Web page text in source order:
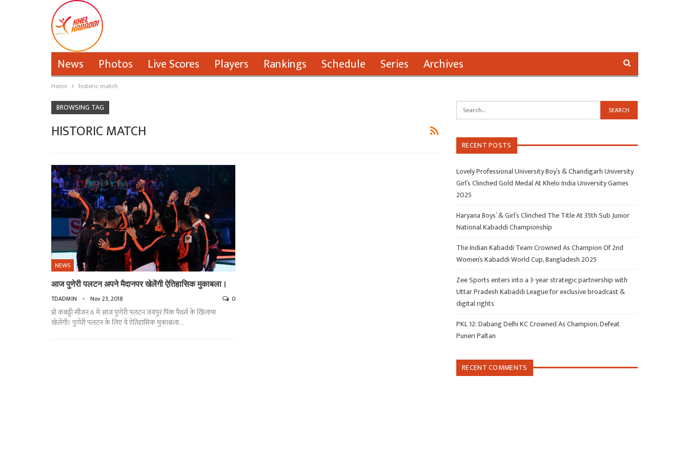
News Photos Live Scores Players Rankings Schedule Series Archives
Home historic match
BROWSING TAG
HISTORIC MATCH
NEWS
आज पुणेरी पलटन अपने मैदानपर खेलेंगी ऐतिहासिक मुकाबला।
TDADMIN Nov 23, 2018 0
प्रो कबड्डी सीजन 6 मे आज पुणेरी पलटन जयपुर पिंक पैंथर्स के खिलाफ
खेलेंगी। पुणेरी पलटन के लिए ये ऐतिहासिक मुकाबला…
RECENT POSTS
Lovely Professional University Boy’s & Chandigarh University
Girl’s Clinched Gold Medal At Khelo India University Games
2025
Haryana Boys’ & Girl’s Clinched The Title At 35th Sub Junior
National Kabaddi Championship
The Indian Kabaddi Team Crowned As Champion Of 2nd
Women’s Kabaddi World Cup, Bangladesh 2025
Zee Sports enters into a 3-year strategic partnership with
Uttar Pradesh Kabaddi League for exclusive broadcast &
digital rights
PKL 12: Dabang Delhi KC Crowned As Champion, Defeat
Puneri Paltan
RECENT COMMENTS